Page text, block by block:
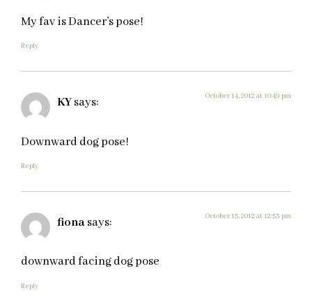
My fav is Dancer’s pose!
Reply
KYsays: October 14, 2012 at 10:49 pm
Downward dog pose!
Reply
fionasays: October 15, 2012 at 12:53 pm
downward facing dog pose
Reply